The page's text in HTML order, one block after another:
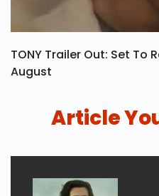
TONY Trailer Out: Set To
August
Article